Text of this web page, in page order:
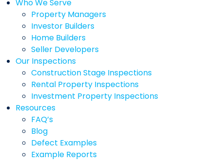
Who We Serve
Property Managers
Investor Builders
Home Builders
Seller Developers
Our Inspections
Construction Stage Inspections
Rental Property Inspections
Investment Property Inspections
Resources
FAQ’s
Blog
Defect Examples
Example Reports